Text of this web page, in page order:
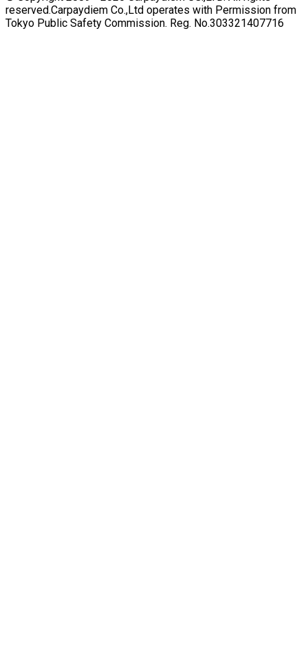
reserved.Carpaydiem Co.,Ltd operates with Permission from
Tokyo Public Safety Commission. Reg. No.303321407716